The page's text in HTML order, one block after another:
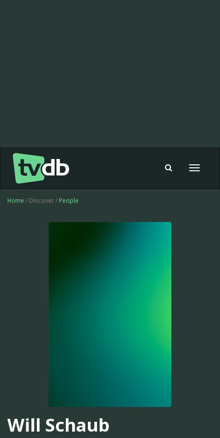
Toggle
Home / Discover / People
Will Schaub